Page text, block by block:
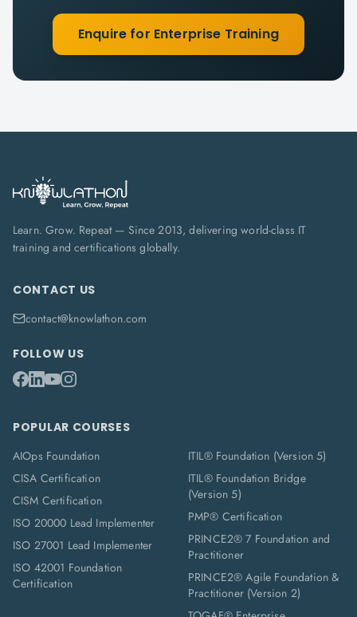
Enquire for Enterprise Training
Learn. Grow. Repeat — Since 2013, delivering world-class IT
training and certifications globally.
CONTACT US
contact@knowlathon.com
FOLLOW US
POPULAR COURSES
AIOps Foundation
CISA Certification
CISM Certification
ISO 20000 Lead Implementer
ISO 27001 Lead Implementer
ISO 42001 Foundation
Certification
ITIL® Foundation (Version 5)
ITIL® Foundation Bridge
(Version 5)
PMP® Certification
PRINCE2® 7 Foundation and
Practitioner
PRINCE2® Agile Foundation &
Practitioner (Version 2)